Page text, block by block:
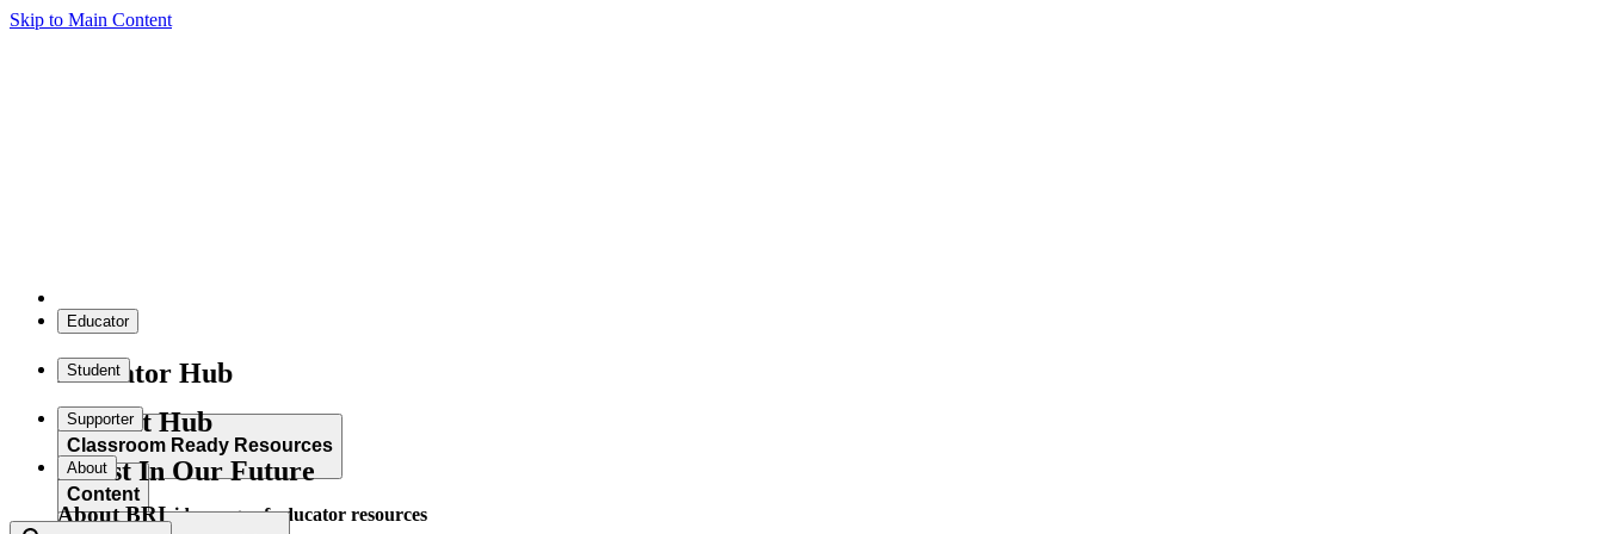
Skip to Main Content
Educator
Educator Hub
Classroom Ready Resources
Explore our wide range of educator resources
Student
Student Hub
Content
Supporter
Invest In Our Future
About
About BRI